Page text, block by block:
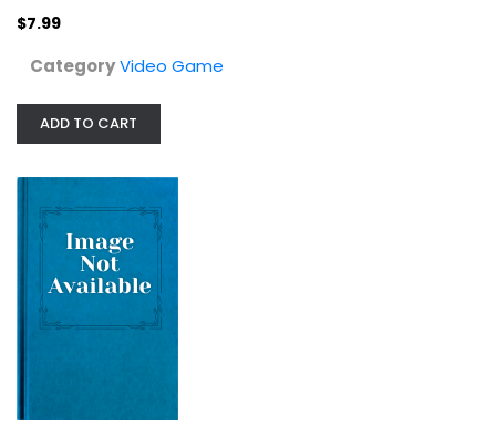
Call of Duty: Modern Warfare 3 with...
$7.99
CategoryVideo Game
ADD TO CART